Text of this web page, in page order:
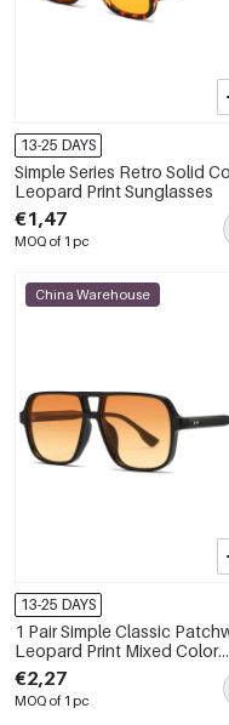
13-25 DAYS
Simple Series Retro Solid
Leopard Print Sunglasses
€1,47
MOQ of 1 pc
China Warehouse
13-25 DAYS
1 Pair Simple Classic Patchwork
Leopard Print Mixed Color
Women's Sunglasses
€2,27
MOQ of 1 pc